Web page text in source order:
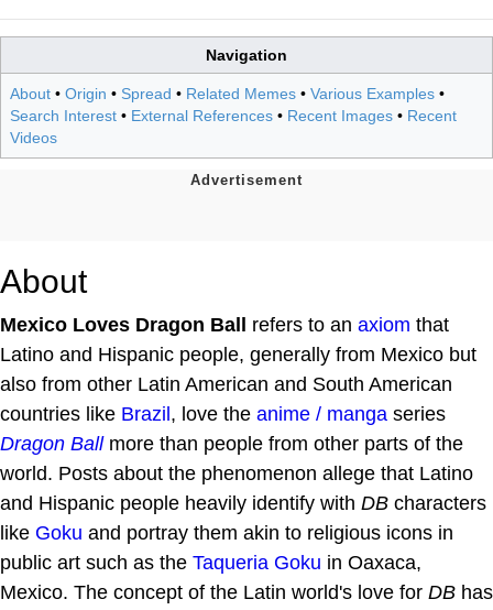
Navigation
About • Origin • Spread • Related Memes • Various Examples •
Search Interest • External References • Recent Images • Recent
Videos
About
Mexico Loves Dragon Ball refers to an axiom that
Latino and Hispanic people, generally from Mexico but
also from other Latin American and South American
countries like Brazil , love the anime / manga series
Dragon Ballmore than people from other parts of the
world. Posts about the phenomenon allege that Latino
and Hispanic people heavily identify with DB characters
like Goku and portray them akin to religious icons in
public art such as the Taqueria Goku in Oaxaca,
Mexico. The concept of the Latin world's love for DB has